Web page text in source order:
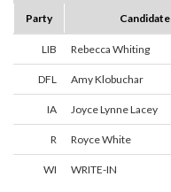
Party
Candidate
LIB Rebecca Whiting
DFL Amy Klobuchar
IA Joyce Lynne Lacey
R Royce White
WI WRITE-IN